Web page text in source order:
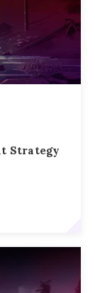
Strategy